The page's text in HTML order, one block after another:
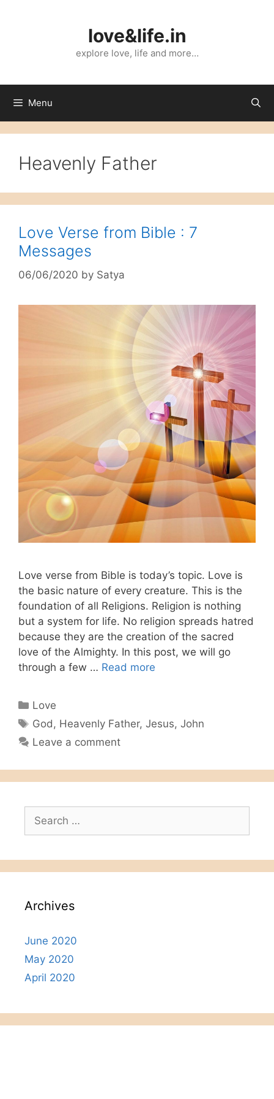
love&life.in
explore love, life and more…
Menu
Heavenly Father
Love Verse from Bible : 7
Messages
06/06/2020 by Satya
Love verse from Bible is today’s topic. Love is
the basic nature of every creature. This is the
foundation of all Religions. Religion is nothing
but a system for life. No religion spreads hatred
because they are the creation of the sacred
love of the Almighty. In this post, we will go
through a few … Read more
Categories
Love
Tags
God , Heavenly Father,Jesus,John
Leave a comment
for:
Archives
June 2020
May 2020
April 2020